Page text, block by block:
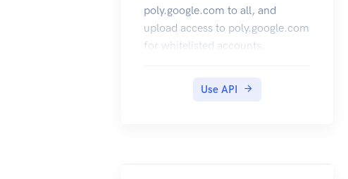
poly.google.com to all, and
upload access to poly.google.com
for whitelisted accounts.
Use API